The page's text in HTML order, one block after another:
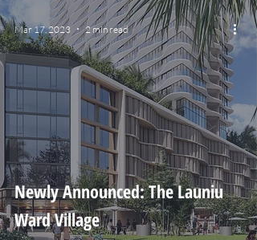
Newly Announced: The Launiu
Ward Village
Mar 17, 2023 2 min read